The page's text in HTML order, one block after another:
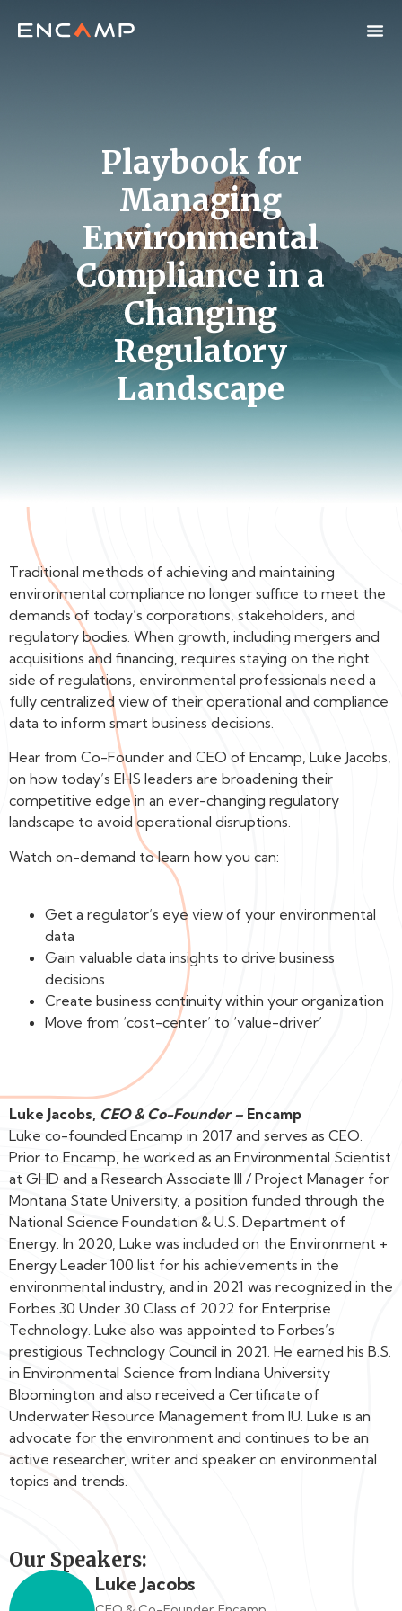
Playbook for
Managing
Environmental
Compliance in a
Changing
Regulatory
Landscape
Traditional methods of achieving and maintaining
environmental compliance no longer suffice to meet the
demands of today’s corporations, stakeholders, and
regulatory bodies. When growth, including mergers and
acquisitions and financing, requires staying on the right
side of regulations, environmental professionals need a
fully centralized view of their operational and compliance
data to inform smart business decisions.
Hear from Co-Founder and CEO of Encamp, Luke Jacobs,
on how today’s EHS leaders are broadening their
competitive edge in an ever-changing regulatory
landscape to avoid operational disruptions.
Watch on-demand to learn how you can:
Get a regulator’s eye view of your environmental
data
Gain valuable data insights to drive business
decisions
Create business continuity within your organization
Move from ‘cost-center’ to ‘value-driver’
Luke Jacobs, CEO & Co-Founder – Encamp
Luke co-founded Encamp in 2017 and serves as CEO.
Prior to Encamp, he worked as an Environmental Scientist
at GHD and a Research Associate III / Project Manager for
Montana State University, a position funded through the
National Science Foundation & U.S. Department of
Energy. In 2020, Luke was included on the Environment +
Energy Leader 100 list for his achievements in the
environmental industry, and in 2021 was recognized in the
Forbes 30 Under 30 Class of 2022 for Enterprise
Technology. Luke also was appointed to Forbes’s
prestigious Technology Council in 2021. He earned his B.S.
in Environmental Science from Indiana University
Bloomington and also received a Certificate of
Underwater Resource Management from IU. Luke is an
advocate for the environment and continues to be an
active researcher, writer and speaker on environmental
topics and trends.
Our Speakers:
Luke Jacobs